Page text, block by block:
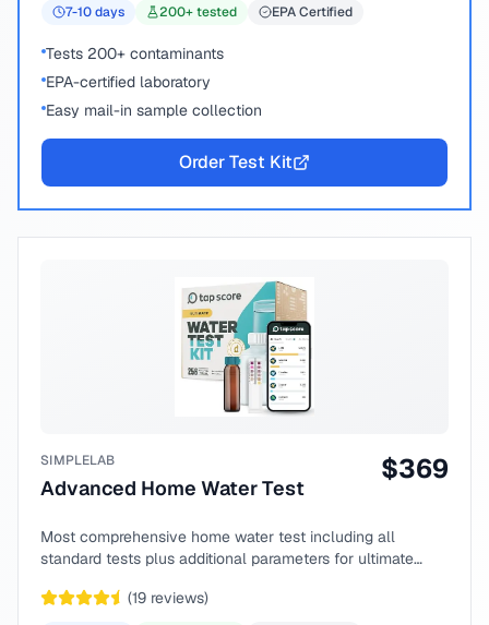
7-10days 200+ tested EPA Certified
Tests 200+ contaminants
EPA-certified laboratory
Easy mail-in sample collection
Order Test Kit
SIMPLELAB
Advanced Home Water Test
$369
Most comprehensive home water test including all
standard tests plus additional parameters for ultimate
(19 reviews)